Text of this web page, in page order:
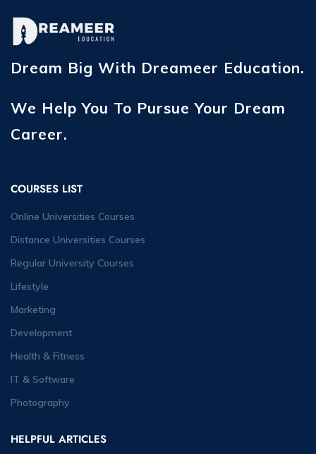
Dream Big With Dreameer Education.
We Help You To Pursue Your Dream
Career.
COURSES LIST
Online Universities Courses
Distance Universities Courses
Regular University Courses
Lifestyle
Marketing
Development
Health & Fitness
IT & Software
Photography
HELPFUL ARTICLES